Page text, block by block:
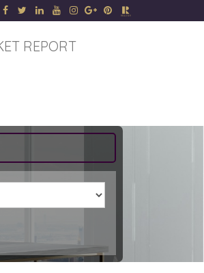
REPORT